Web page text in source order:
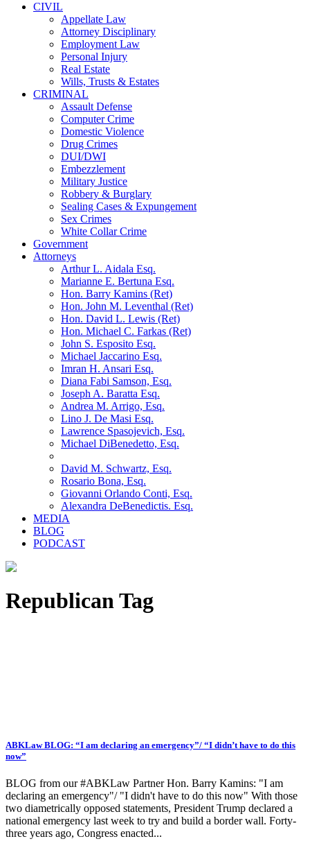
CIVIL
Appellate Law
Attorney Disciplinary
Employment Law
Personal Injury
Real Estate
Wills, Trusts & Estates
CRIMINAL
Assault Defense
Computer Crime
Domestic Violence
Drug Crimes
DUI/DWI
Embezzlement
Military Justice
Robbery & Burglary
Sealing Cases & Expungement
Sex Crimes
White Collar Crime
Government
Attorneys
Arthur L. Aidala Esq.
Marianne E. Bertuna Esq.
Hon. Barry Kamins (Ret)
Hon. John M. Leventhal (Ret)
Hon. David L. Lewis (Ret)
Hon. Michael C. Farkas (Ret)
John S. Esposito Esq.
Michael Jaccarino Esq.
Imran H. Ansari Esq.
Diana Fabi Samson, Esq.
Joseph A. Baratta Esq.
Andrea M. Arrigo, Esq.
Lino J. De Masi Esq.
Lawrence Spasojevich, Esq.
Michael DiBenedetto, Esq.
David M. Schwartz, Esq.
Rosario Bona, Esq.
Giovanni Orlando Conti, Esq.
Alexandra DeBenedictis. Esq.
MEDIA
BLOG
PODCAST
Republican Tag
ABKLaw BLOG: “I am declaring an emergency”/ “I didn’t have to do this
now”
BLOG from our #ABKLaw Partner Hon. Barry Kamins: "I am
declaring an emergency"/ "I didn't have to do this now" With those
two diametrically opposed statements, President Trump declared a
national emergency last week to try and build a border wall. Forty-
three years ago, Congress enacted...